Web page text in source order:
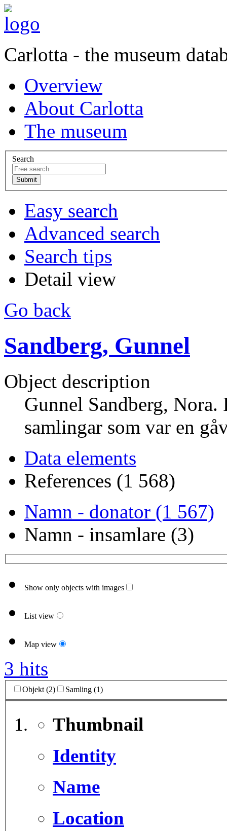
Carlotta - the museum
Overview
About Carlotta
The museum
Search
Easy search
Advanced search
Search tips
Detail view
Go back
Sandberg, Gunnel
Object description
Gunnel Sandberg, Nora.
samlingar som var en
Data elements
References (1 568)
Namn - donator (1 567)
Namn - insamlare (3)
Show only objects with images
List view
Map view
3 hits
Objekt (2) Samling (1)
Thumbnail
Identity
Name
Location